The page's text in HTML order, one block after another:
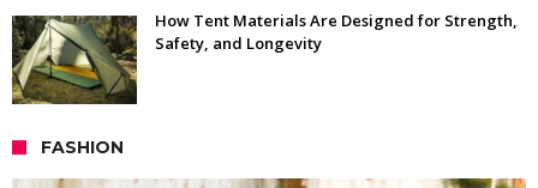
How Tent Materials Are Designed for Strength,
Safety, and Longevity
FASHION